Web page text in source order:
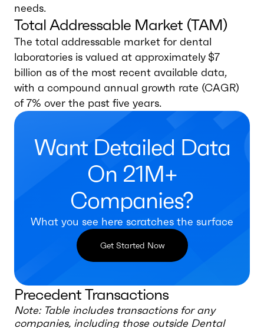
needs.
Total Addressable Market (TAM)
The total addressable market for dental
laboratories is valued at approximately $7
billion as of the most recent available data,
with a compound annual growth rate (CAGR)
of 7% over the past five years.
Want Detailed Data
On 21M+
Companies?
What you see here scratches the surface
Get Started Now
Precedent Transactions
Note: Table includes transactions for any
companies, including those outside Dental